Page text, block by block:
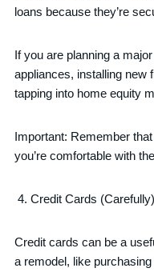
loans because they’re
If you are planning a
appliances, installing new
tapping into home equity
Important: Remember
you’re comfortable with
Credit Cards (Carefully)
Credit cards can be a
a remodel, like